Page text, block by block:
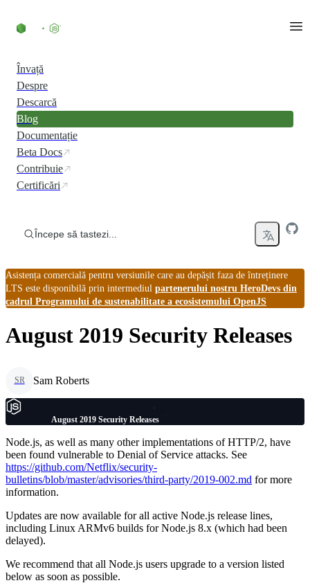
Învață
Despre
Descarcă
Blog
Documentație
Beta Docs
Contribuie
Certificări
Începe să tastezi...
Asistența comercială pentru versiunile care au depășit faza de întreținere
LTS este disponibilă prin intermediul partenerului nostru HeroDevs din
cadrul Programului de sustenabilitate a ecosistemului OpenJS
August 2019 Security Releases
SR Sam Roberts
August 2019 Security Releases
Node.js, as well as many other implementations of HTTP/2, have
been found vulnerable to Denial of Service attacks. See
https://github.com/Netflix/security-
bulletins/blob/master/advisories/third-party/2019-002.md for more
information.
Updates are now available for all active Node.js release lines,
including Linux ARMv6 builds for Node.js 8.x (which had been
delayed).
We recommend that all Node.js users upgrade to a version listed
below as soon as possible.